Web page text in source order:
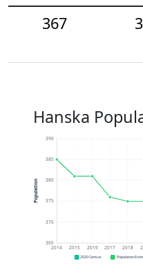
367
Hanska
365
370
375
380
385
390
2014 2015 2016 2017 2018
Population
2020 Census Population